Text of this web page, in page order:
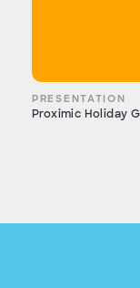
PRESENTATION
Proximic Holiday